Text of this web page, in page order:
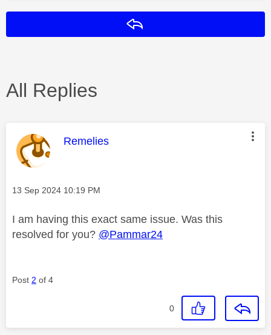
All Replies
This message was authored by:
Remelies
Message posted on
‎13 Sep 2024 10:19 PM
I am having this exact same issue. Was this
resolved for you? @Pammar24
Post 2 of 4
0